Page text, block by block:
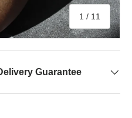
1 / of
11
Guarantee